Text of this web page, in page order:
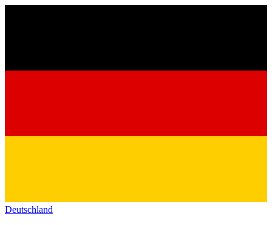
Deutschland